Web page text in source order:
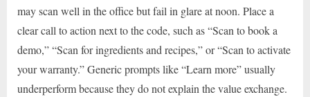
may scan well in the office but fail in glare at noon. Place a
clear call to action next to the code, such as “Scan to book a
demo,” “Scan for ingredients and recipes,” or “Scan to activate
your warranty.” Generic prompts like “Learn more” usually
underperform because they do not explain the value exchange.